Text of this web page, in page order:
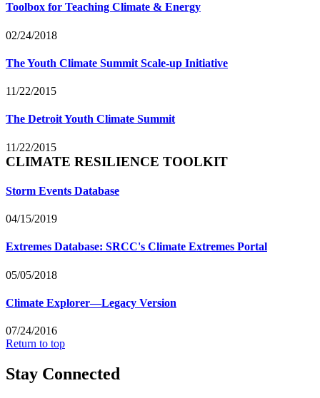
Toolbox for Teaching Climate & Energy
02/24/2018
The Youth Climate Summit Scale-up Initiative
11/22/2015
The Detroit Youth Climate Summit
11/22/2015
CLIMATE RESILIENCE TOOLKIT
Storm Events Database
04/15/2019
Extremes Database: SRCC's Climate Extremes Portal
05/05/2018
Climate Explorer—Legacy Version
07/24/2016
Return to top
Stay Connected